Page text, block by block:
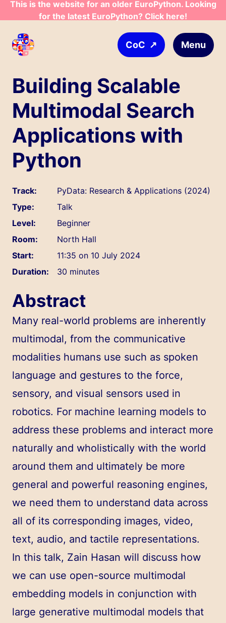
Skip to main content
This is the website for an older EuroPython. Looking
for the latest EuroPython? Click here!
CoC ↗ Menu
Building Scalable
Multimodal Search
Applications with
Python
Track:
PyData: Research & Applications (2024)
Type:
Talk
Level:
Beginner
Room:
North Hall
Start:
11:35 on 10 July 2024
Duration:
30 minutes
Abstract
Many real-world problems are inherently
multimodal, from the communicative
modalities humans use such as spoken
language and gestures to the force,
sensory, and visual sensors used in
robotics. For machine learning models to
address these problems and interact more
naturally and wholistically with the world
around them and ultimately be more
general and powerful reasoning engines,
we need them to understand data across
all of its corresponding images, video,
text, audio, and tactile representations.
In this talk, Zain Hasan will discuss how
we can use open-source multimodal
embedding models in conjunction with
large generative multimodal models that